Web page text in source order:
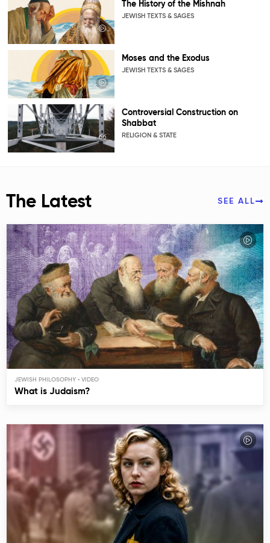
The History of the Mishnah
JEWISH TEXTS & SAGES
Moses and the Exodus
JEWISH TEXTS & SAGES
Controversial Construction on
Shabbat
RELIGION & STATE
The Latest SEE ALL
JEWISH PHILOSOPHY
What is Judaism?